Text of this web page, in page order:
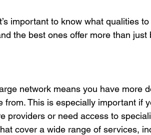
important to know what qualities
the best ones offer more than just
network means you have more
from. This is especially important if
providers or need access to
cover a wide range of services,